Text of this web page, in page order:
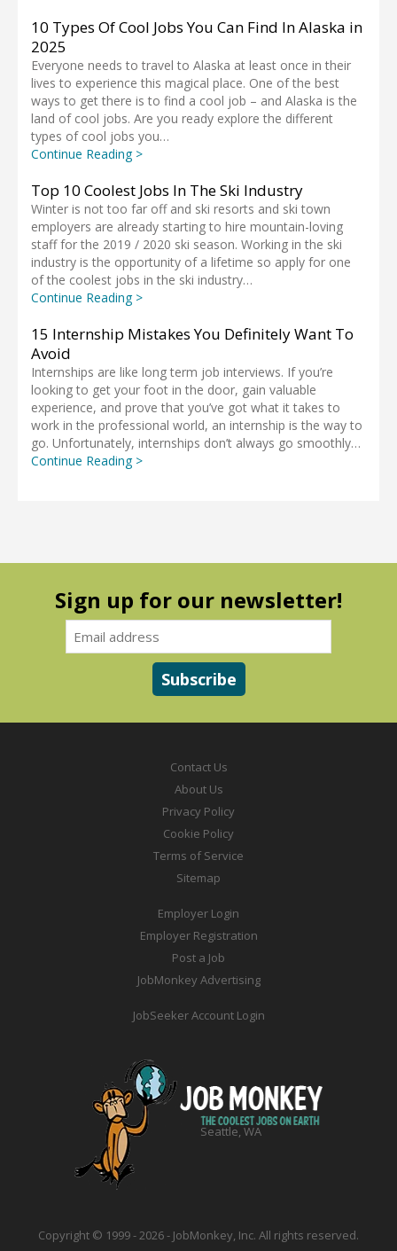
10 Types Of Cool Jobs You Can Find In Alaska in
2025
Everyone needs to travel to Alaska at least once in their
lives to experience this magical place. One of the best
ways to get there is to find a cool job – and Alaska is the
land of cool jobs. Are you ready explore the different
types of cool jobs you…
Continue Reading >
Top 10 Coolest Jobs In The Ski Industry
Winter is not too far off and ski resorts and ski town
employers are already starting to hire mountain-loving
staff for the 2019 / 2020 ski season. Working in the ski
industry is the opportunity of a lifetime so apply for one
of the coolest jobs in the ski industry…
Continue Reading >
15 Internship Mistakes You Definitely Want To
Avoid
Internships are like long term job interviews. If you’re
looking to get your foot in the door, gain valuable
experience, and prove that you’ve got what it takes to
work in the professional world, an internship is the way to
go. Unfortunately, internships don’t always go smoothly…
Continue Reading >
Sign up for our newsletter!
Contact Us
About Us
Privacy Policy
Cookie Policy
Terms of Service
Sitemap
Employer Login
Employer Registration
Post a Job
JobMonkey Advertising
JobSeeker Account Login
Seattle, WA
Copyright © 1999 - 2026 - JobMonkey, Inc. All rights reserved.